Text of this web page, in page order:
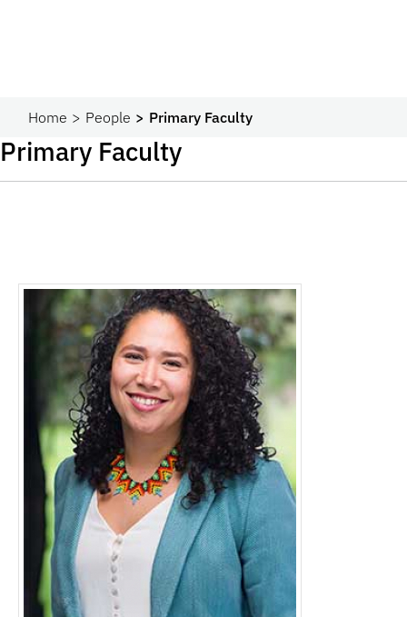
Home People Primary Faculty
Primary Faculty